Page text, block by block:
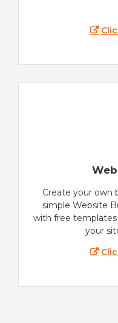
Create your own
simple Website
with free
your